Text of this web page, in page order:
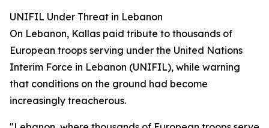
UNIFIL Under Threat in Lebanon
On Lebanon, Kallas paid tribute to thousands of
European troops serving under the United Nations
Interim Force in Lebanon (UNIFIL), while warning
that conditions on the ground had become
increasingly treacherous.